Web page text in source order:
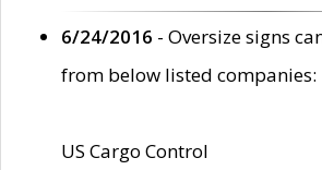
6/24/2016 - Oversize signs
from below listed companies:
US Cargo Control